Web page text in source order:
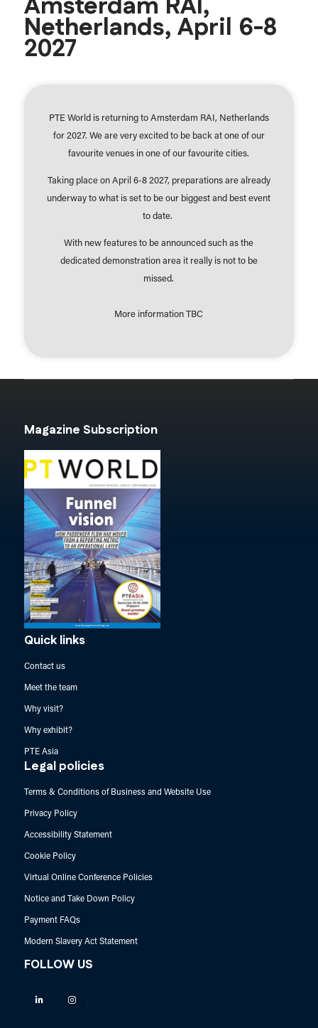
Netherlands, April 6-8
2027
PTE World is returning to Amsterdam RAI, Netherlands
for 2027. We are very excited to be back at one of our
favourite venues in one of our favourite cities.
Taking place on April 6-8 2027, preparations are already
underway to what is set to be our biggest and best event
to date.
With new features to be announced such as the
dedicated demonstration area it really is not to be
missed.
More information TBC
Magazine Subscription
Quick links
Contact us
Meet the team
Why visit?
Why exhibit?
PTE Asia
Legal policies
Terms & Conditions of Business and Website Use
Privacy Policy
Accessibility Statement
Cookie Policy
Virtual Online Conference Policies
Notice and Take Down Policy
Payment FAQs
Modern Slavery Act Statement
FOLLOW US
Linkedin